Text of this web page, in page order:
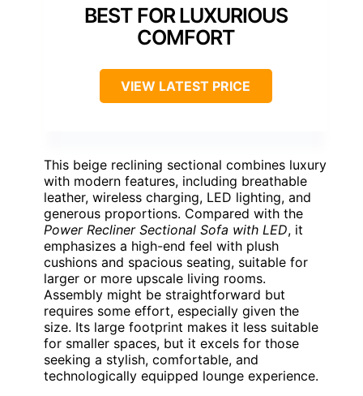
BEST FOR LUXURIOUS
COMFORT
VIEW LATEST PRICE
This beige reclining sectional combines luxury
with modern features, including breathable
leather, wireless charging, LED lighting, and
generous proportions. Compared with the
Power Recliner Sectional Sofa with LED, it
emphasizes a high-end feel with plush
cushions and spacious seating, suitable for
larger or more upscale living rooms.
Assembly might be straightforward but
requires some effort, especially given the
size. Its large footprint makes it less suitable
for smaller spaces, but it excels for those
seeking a stylish, comfortable, and
technologically equipped lounge experience.